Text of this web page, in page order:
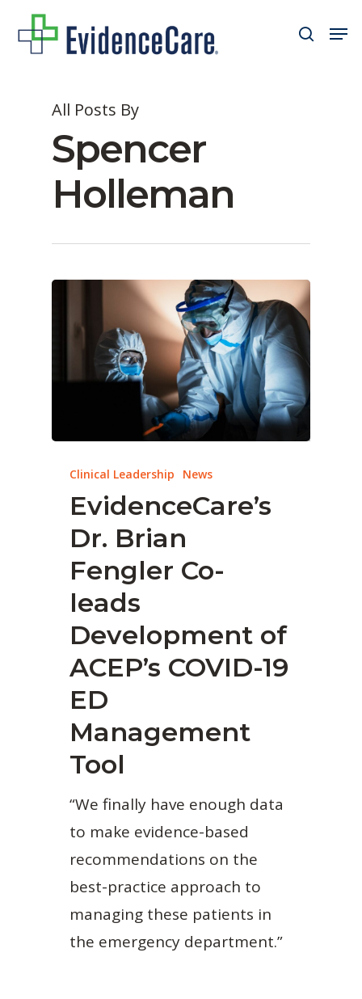
search
All Posts By
Spencer
Holleman
Clinical Leadership News
EvidenceCare’s
Dr. Brian
Fengler Co-
leads
Development of
ACEP’s COVID-19
ED
Management
Tool
“We finally have enough data
to make evidence-based
recommendations on the
best-practice approach to
managing these patients in
the emergency department.”